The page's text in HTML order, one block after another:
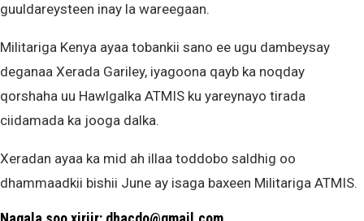
guuldareysteen inay la wareegaan.
Militariga Kenya ayaa tobankii sano ee ugu dambeysay
deganaa Xerada Gariley, iyagoona qayb ka noqday
qorshaha uu Hawlgalka ATMIS ku yareynayo tirada
ciidamada ka jooga dalka.
Xeradan ayaa ka mid ah illaa toddobo saldhig oo
dhammaadkii bishii June ay isaga baxeen Militariga ATMIS.